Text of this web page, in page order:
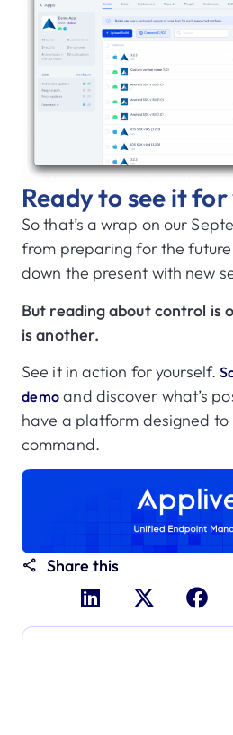
Ready to see it
So that’s a wrap on our
from preparing for the
down the present with new
But reading about control is
is another.
See it in action for yourself.
demo and discover what’s
have a platform designed to
command.
Share this